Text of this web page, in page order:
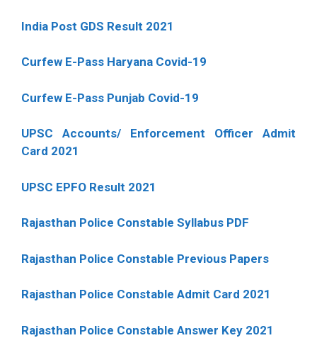
India Post GDS Result 2021
Curfew E-Pass Haryana Covid-19
Curfew E-Pass Punjab Covid-19
UPSC Accounts/ Enforcement Officer Admit
Card 2021
UPSC EPFO Result 2021
Rajasthan Police Constable Syllabus PDF
Rajasthan Police Constable Previous Papers
Rajasthan Police Constable Admit Card 2021
Rajasthan Police Constable Answer Key 2021